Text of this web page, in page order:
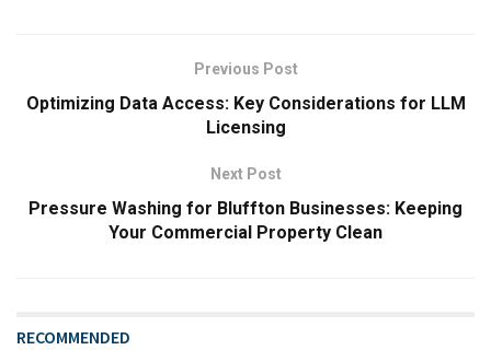
Previous Post
Optimizing Data Access: Key Considerations for LLM
Licensing
Next Post
Pressure Washing for Bluffton Businesses: Keeping
Your Commercial Property Clean
RECOMMENDED